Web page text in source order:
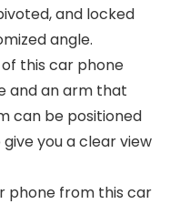
and locked
angle.
of this car phone
and an arm that
can be positioned
you a clear view
phone from this car